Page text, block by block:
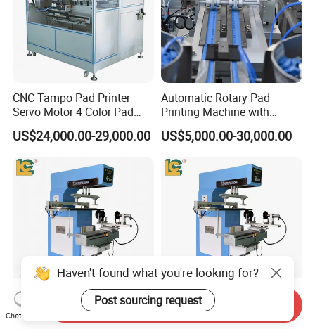
CNC Tampo Pad Printer
Servo Motor 4 Color Pad
Printing Machine (HX-M4/S-
T1)
US$24,000.00-29,000.00
Automatic Rotary Pad
Printing Machine with
Advanced PLC Control
US$5,000.00-30,000.00
Versatile Single-Color Pad
Versatile One Color Semi-
Haven't found what you're looking for?
Post sourcing request
Chat Now
Send Inquiry